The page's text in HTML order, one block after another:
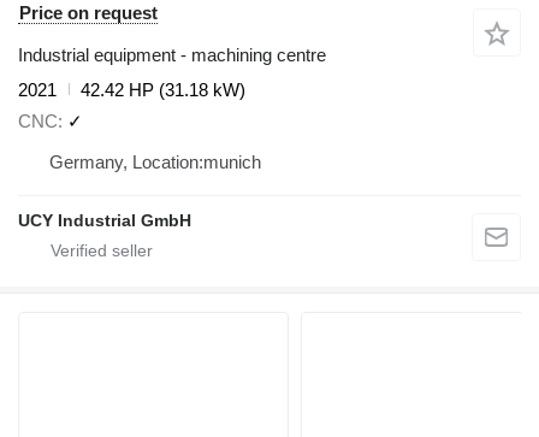
Price on request
Industrial equipment - machining centre
2021
42.42 HP (31.18 kW)
CNC
✓
Germany, Location:munich
UCY Industrial GmbH